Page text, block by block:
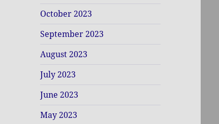
October 2023
September 2023
August 2023
July 2023
June 2023
May 2023